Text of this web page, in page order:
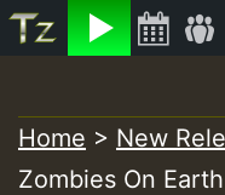
Listen
to
content
Home > New
Zombies On Earth